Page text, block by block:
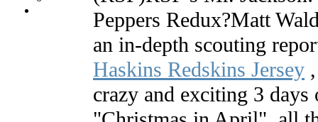
Peppers Redux?Matt
an in-depth scouting
Haskins Redskins Jersey
crazy and exciting 3